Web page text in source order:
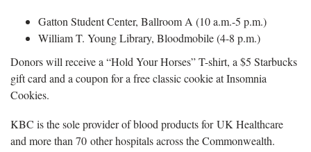
Gatton Student Center, Ballroom A (10 a.m.-5 p.m.)
William T. Young Library, Bloodmobile (4-8 p.m.)
Donors will receive a “Hold Your Horses” T-shirt, a $5 Starbucks
gift card and a coupon for a free classic cookie at Insomnia
Cookies.
KBC is the sole provider of blood products for UK Healthcare
and more than 70 other hospitals across the Commonwealth.